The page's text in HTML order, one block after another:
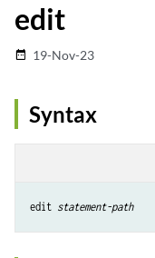
edit
date_range 19-Nov-23
Syntax
edit statement-path